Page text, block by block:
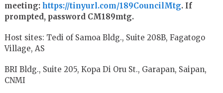
meeting: https://tinyurl.com/189CouncilMtg. If
prompted, password CM189mtg.
Host sites: Tedi of Samoa Bldg., Suite 208B, Fagatogo
Village, AS
BRI Bldg., Suite 205, Kopa Di Oru St., Garapan, Saipan,
CNMI